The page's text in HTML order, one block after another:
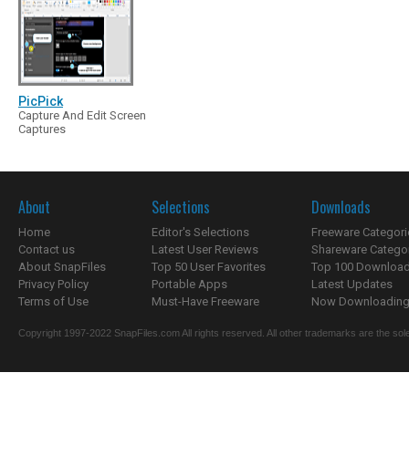
PicPick
Capture And Edit Screen
Captures
About
Home
Contact us
About SnapFiles
Privacy Policy
Terms of Use
Selections
Editor's Selections
Latest User Reviews
Top 50 User Favorites
Portable Apps
Must-Have Freeware
Downloads
Freeware
Shareware
Top 100
Latest Updates
Now
Copyright 1997-2022 SnapFiles.com All rights reserved. All other trademarks are the